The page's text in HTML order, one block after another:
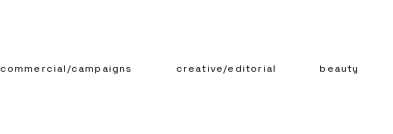
commercial/campaigns creative/editorial beauty